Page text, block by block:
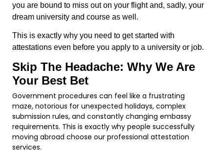
you are bound to miss out on your flight and, sadly, your
dream university and course as well.
This is exactly why you need to get started with
attestations even before you apply to a university or job.
Skip The Headache: Why We Are
Your Best Bet
Government procedures can feel like a frustrating
maze, notorious for unexpected holidays, complex
submission rules, and constantly changing embassy
requirements. This is exactly why people successfully
moving abroad choose our professional attestation
services.